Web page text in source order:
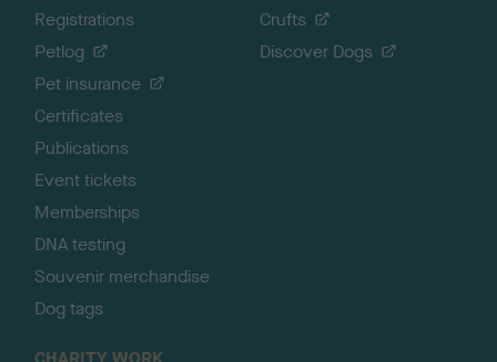
Registrations
Petlog
Pet insurance
Certificates
Publications
Event tickets
Memberships
DNA testing
Souvenir merchandise
Dog tags
Crufts
Discover Dogs